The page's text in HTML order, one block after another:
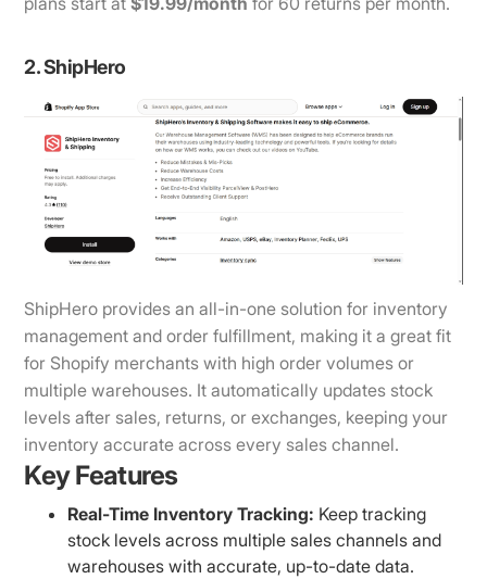
2. ShipHero
ShipHero provides an all-in-one solution for inventory
management and order fulfillment, making it a great fit
for Shopify merchants with high order volumes or
multiple warehouses. It automatically updates stock
levels after sales, returns, or exchanges, keeping your
inventory accurate across every sales channel.
Key Features
Real-Time Inventory Tracking: Keep tracking
stock levels across multiple sales channels and
warehouses with accurate, up-to-date data.